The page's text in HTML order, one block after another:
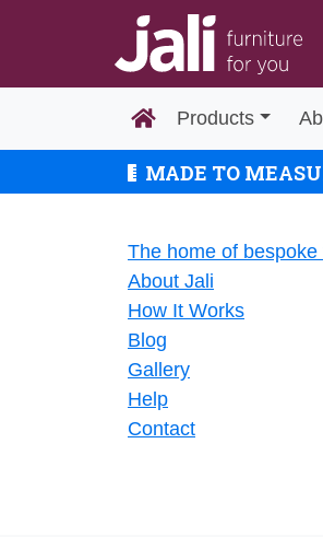
Products
MADE TO
The home of
About Jali
How It Works
Blog
Gallery
Help
Contact